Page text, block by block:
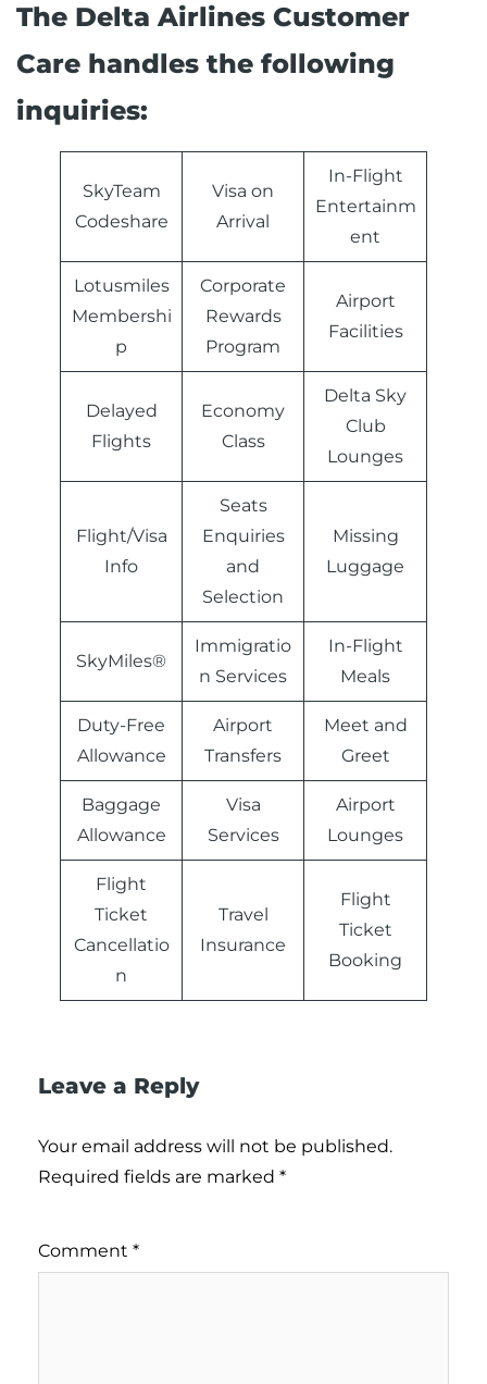
The Delta Airlines Customer
Care handles the following
inquiries:
SkyTeam
Codeshare
Visa on
Arrival
In-Flight
Entertainm
ent
Lotusmiles
Membershi
p
Corporate
Rewards
Program
Airport
Facilities
Delayed
Flights
Economy
Class
Delta Sky
Club
Lounges
Flight/Visa
Info
Seats
Enquiries
and
Selection
Missing
Luggage
SkyMiles®
Immigratio
n Services
In-Flight
Meals
Duty-Free
Allowance
Airport
Transfers
Meet and
Greet
Baggage
Allowance
Visa
Services
Airport
Lounges
Flight
Ticket
Cancellatio
n
Travel
Insurance
Flight
Ticket
Booking
Leave a Reply
Your email address will not be published.
Required fields are marked *
Comment *